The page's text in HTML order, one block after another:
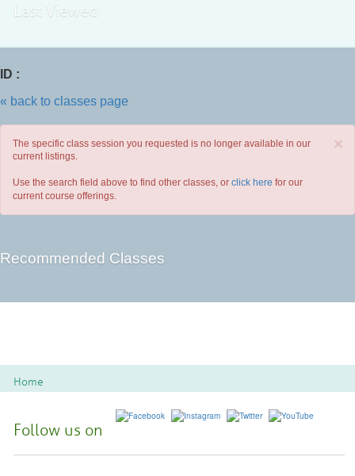
Last Viewed
ID :
« back to classes page
×
The specific class session you requested is no longer available in our
current listings.
Use the search field above to find other classes, or click here for our
current course offerings.
Recommended Classes
Home
Follow us on